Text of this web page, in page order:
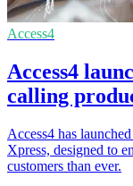
Access4
Access4
calling
Access4 has
Xpress, designed to
customers than ever.